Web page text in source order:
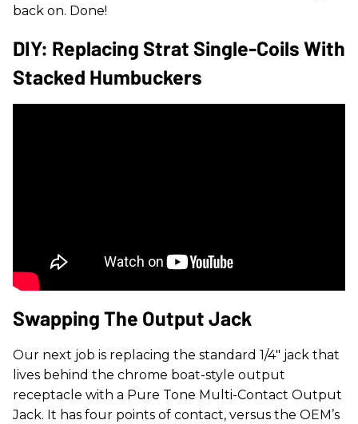
back on. Done!
DIY: Replacing Strat Single-Coils With
Stacked Humbuckers
Swapping The Output Jack
Our next job is replacing the standard 1/4" jack that
lives behind the chrome boat-style output
receptacle with a Pure Tone Multi-Contact Output
Jack. It has four points of contact, versus the OEM’s